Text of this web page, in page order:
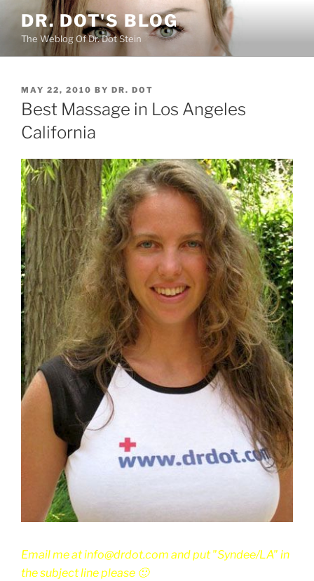
content
DR. DOT'S BLOG
The Weblog Of Dr. Dot Stein
POSTED
ON
MAY 22, 2010 BY DR. DOT
Best Massage in Los Angeles
California
Email me at info@drdot.com and put "Syndee/LA" in
the subject line please 🙂